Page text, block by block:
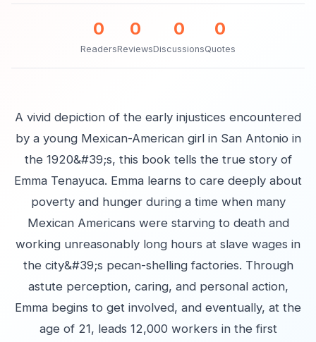
0
Readers
0
Reviews
0
Discussions
0
Quotes
A vivid depiction of the early injustices encountered
by a young Mexican-American girl in San Antonio in
the 1920&#39;s, this book tells the true story of
Emma Tenayuca. Emma learns to care deeply about
poverty and hunger during a time when many
Mexican Americans were starving to death and
working unreasonably long hours at slave wages in
the city&#39;s pecan-shelling factories. Through
astute perception, caring, and personal action,
Emma begins to get involved, and eventually, at the
age of 21, leads 12,000 workers in the first